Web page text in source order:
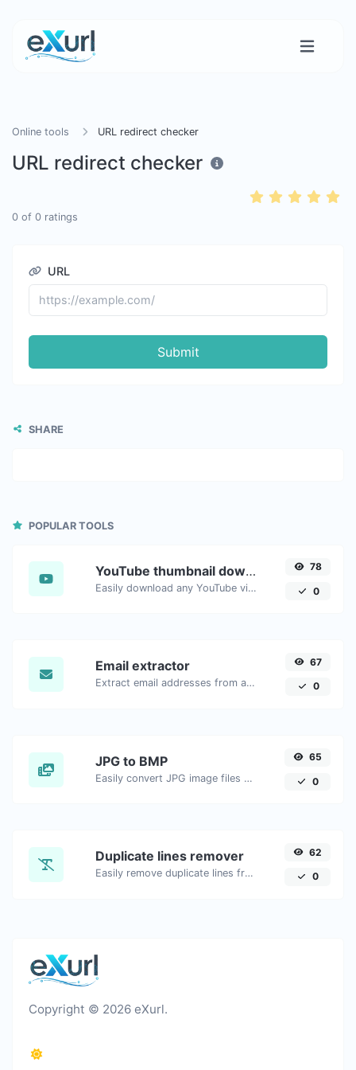
Online tools URL redirect checker
URL redirect checker
0 of 0 ratings
URL
Submit
SHARE
POPULAR TOOLS
YouTube thumbnail downloader
Easily download any YouTube video thumbnail in all the available sizes.
78
0
Email extractor
Extract email addresses from any kind of text content.
67
0
JPG to BMP
Easily convert JPG image files to BMP.
65
0
Duplicate lines remover
Easily remove duplicate lines from a text.
62
0
Copyright © 2026 eXurl.